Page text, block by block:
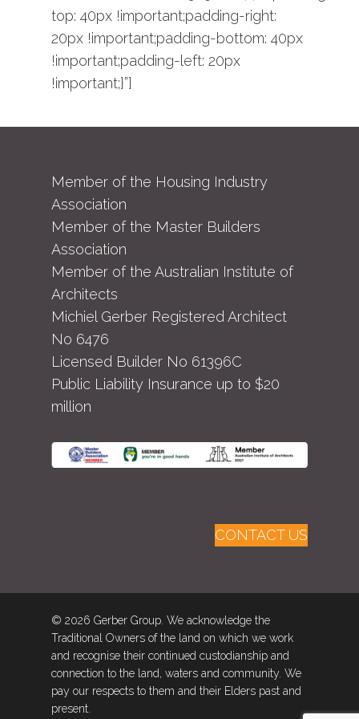
top: 40px !important;padding-right:
20px !important;padding-bottom: 40px
!important;padding-left: 20px
!important;}”]
Member of the Housing Industry
Association
Member of the Master Builders
Association
Member of the Australian Institute of
Architects
Michiel Gerber Registered Architect
No 6476
Licensed Builder No 61396C
Public Liability Insurance up to $20
million
CONTACT US
© 2026 Gerber Group. We acknowledge the
Traditional Owners of the land on which we work
and recognise their continued custodianship and
connection to the land, waters and community. We
pay our respects to them and their Elders past and
present.